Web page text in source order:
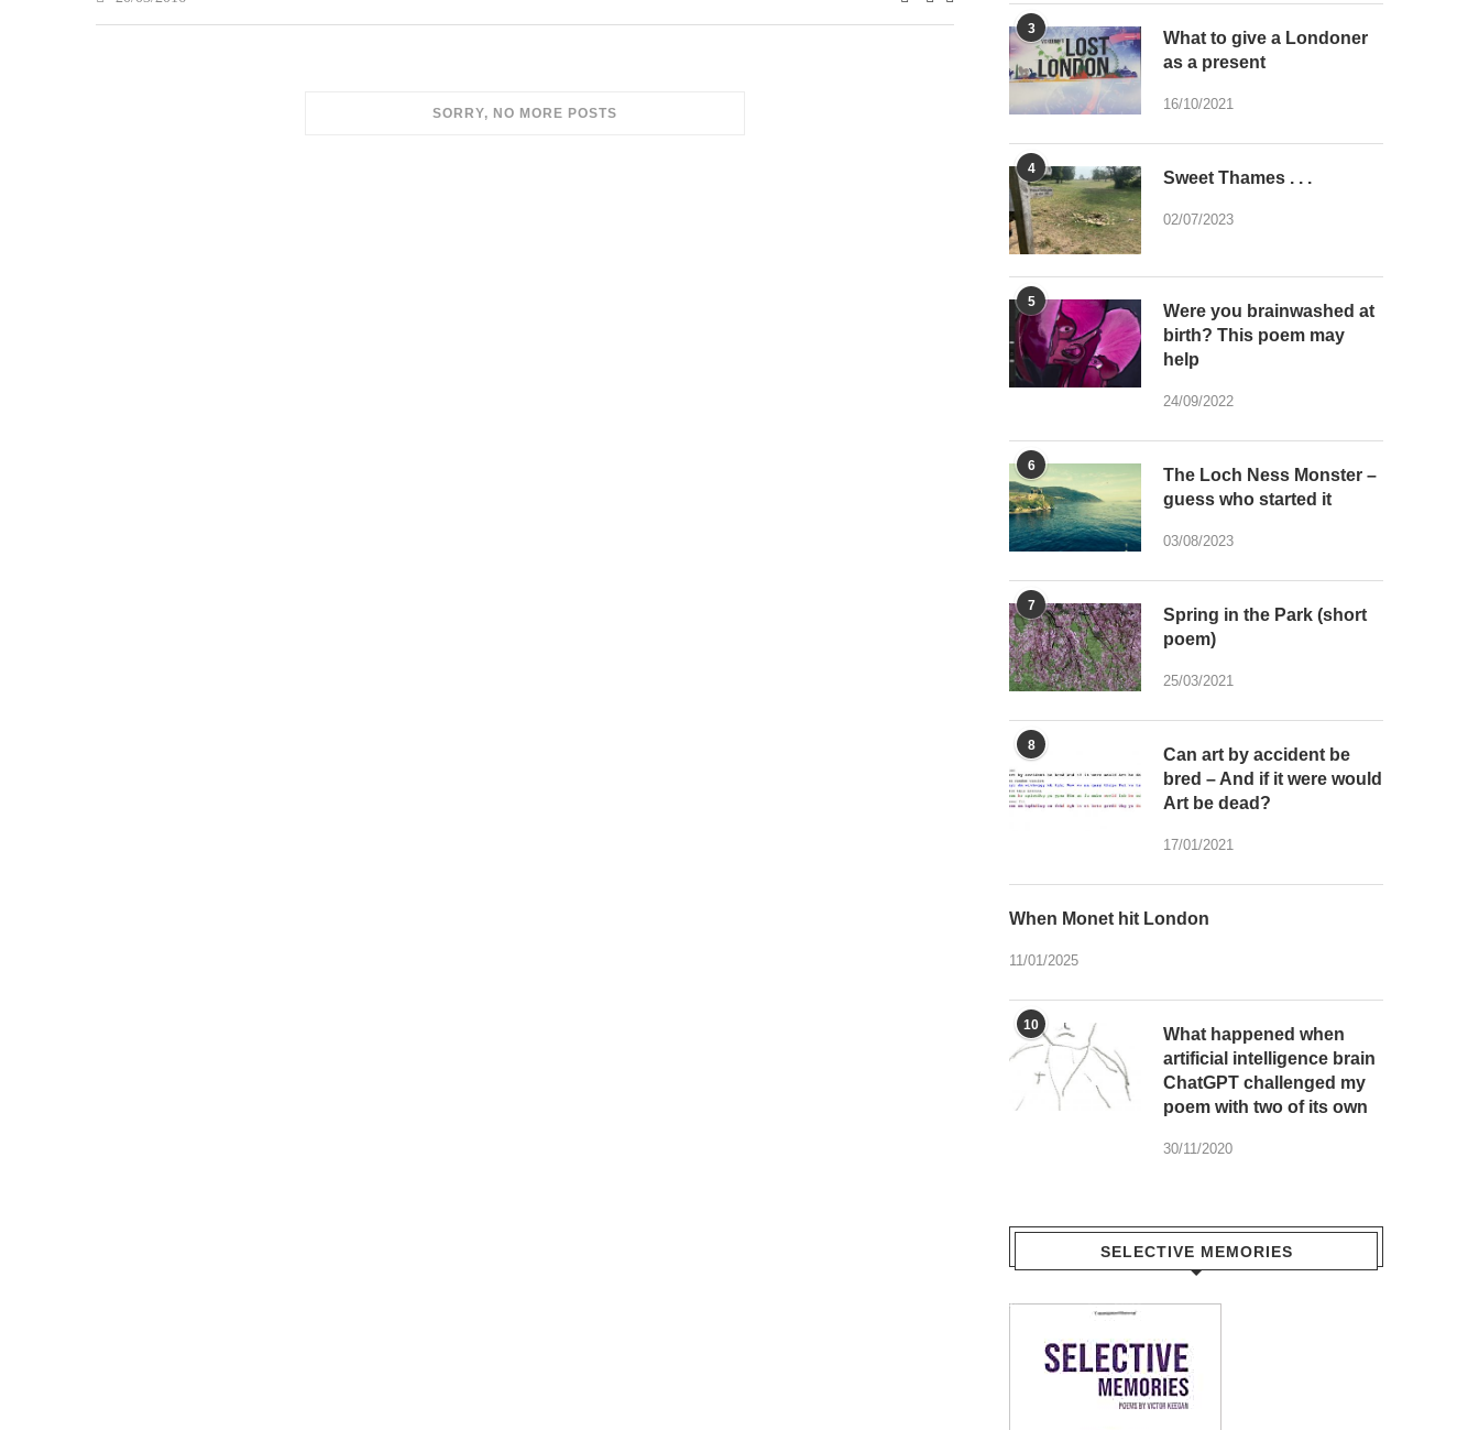
3
What to give a Londoner
as a present
16/10/2021
4 Sweet Thames . . .
02/07/2023
5
Were you brainwashed at
birth? This poem may
help
24/09/2022
6
The Loch Ness Monster –
guess who started it
03/08/2023
7
Spring in the Park (short
poem)
25/03/2021
8
Can art by accident be
bred – And if it were would
Art be dead?
17/01/2021
When Monet hit London
11/01/2025
10
What happened when
artificial intelligence brain
ChatGPT challenged my
poem with two of its own
30/11/2020
SELECTIVE MEMORIES